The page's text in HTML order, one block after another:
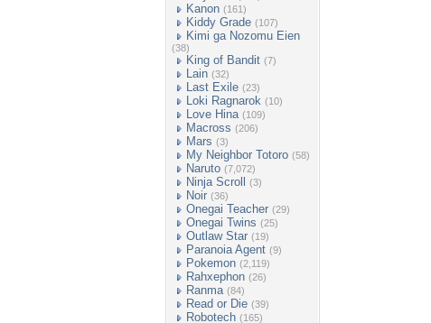
Kanon (161)
Kiddy Grade (107)
Kimi ga Nozomu Eien
(38)
King of Bandit (7)
Lain (32)
Last Exile (23)
Loki Ragnarok (10)
Love Hina (109)
Macross (206)
Mars (3)
My Neighbor Totoro (58)
Naruto (7,072)
Ninja Scroll (3)
Noir (36)
Onegai Teacher (29)
Onegai Twins (25)
Outlaw Star (19)
Paranoia Agent (9)
Pokemon (2,119)
Rahxephon (26)
Ranma (84)
Read or Die (39)
Robotech (165)